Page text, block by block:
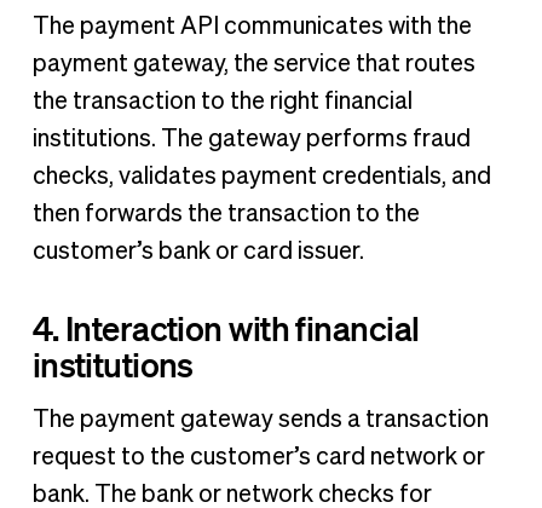
The payment API communicates with the
payment gateway, the service that routes
the transaction to the right financial
institutions. The gateway performs fraud
checks, validates payment credentials, and
then forwards the transaction to the
customer’s bank or card issuer.
4. Interaction with financial
institutions
The payment gateway sends a transaction
request to the customer’s card network or
bank. The bank or network checks for